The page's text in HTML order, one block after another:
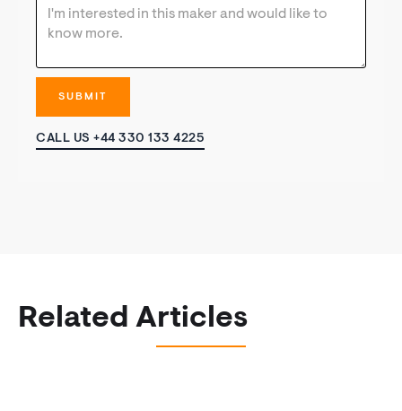
CALL US +44 330 133 4225
Related Articles